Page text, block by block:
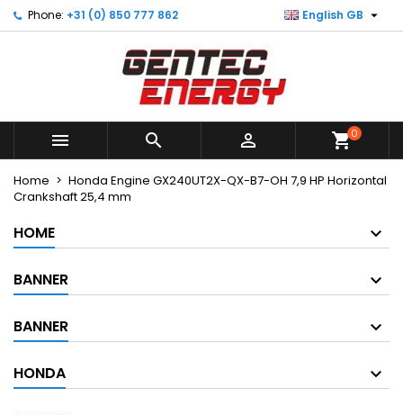
Phone: +31 (0) 850 777 862 English GB 
   shopping_cart0
Home
Honda Engine GX240UT2X-QX-B7-OH 7,9 HP Horizontal
Crankshaft 25,4 mm
HOME
BANNER
BANNER
HONDA
My wishlists ×
Create new list
Create wishlist ×
Cancel Create wishlist
Sign in ×
You need to be logged in to save products in your
Sign in